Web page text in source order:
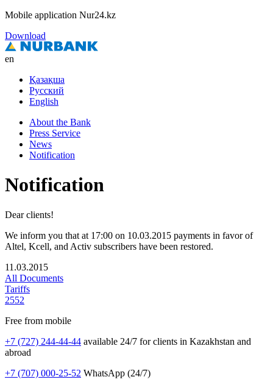
Mobile application Nur24.kz
Download
en
Қазақша
Русский
English
About the Bank
Press Service
News
Notification
Notification
Dear clients!
We inform you that at 17:00 on 10.03.2015 payments in favor of
Altel, Kcell, and Activ subscribers have been restored.
11.03.2015
All Documents
Tariffs
2552
Free from mobile
+7 (727) 244-44-44 available 24/7 for clients in Kazakhstan and
abroad
+7 (707) 000-25-52 WhatsApp (24/7)